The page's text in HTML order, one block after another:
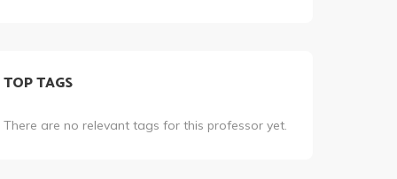
TOP TAGS
There are no relevant tags for this professor yet.